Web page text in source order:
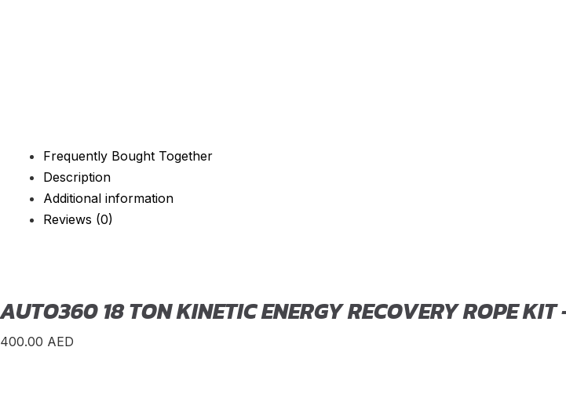
Frequently Bought Together
Description
Additional information
Reviews (0)
AUTO360 18 TON KINETIC ENERGY RECOVERY ROPE
400.00 AED